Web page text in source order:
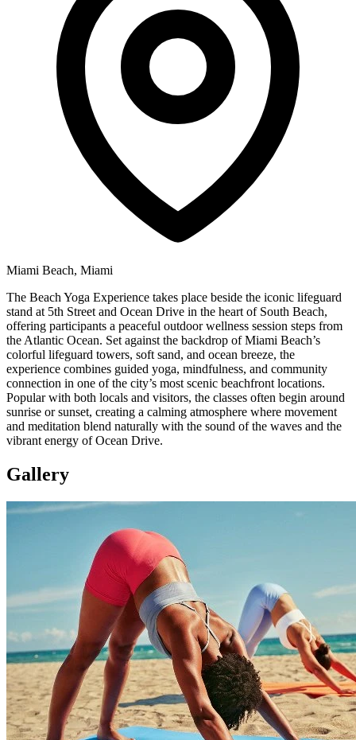
Miami Beach, Miami
The Beach Yoga Experience takes place beside the iconic lifeguard
stand at 5th Street and Ocean Drive in the heart of South Beach,
offering participants a peaceful outdoor wellness session steps from
the Atlantic Ocean. Set against the backdrop of Miami Beach’s
colorful lifeguard towers, soft sand, and ocean breeze, the
experience combines guided yoga, mindfulness, and community
connection in one of the city’s most scenic beachfront locations.
Popular with both locals and visitors, the classes often begin around
sunrise or sunset, creating a calming atmosphere where movement
and meditation blend naturally with the sound of the waves and the
vibrant energy of Ocean Drive.
Gallery